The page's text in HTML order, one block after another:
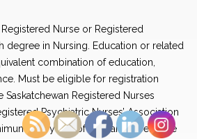
Nurse or Registered
degree in Nursing. Education or related
combination of education,
Must be eligible for registration
Saskatchewan Registered Nurses
Psychiatric Nurses’ Association
two years of relevant experience